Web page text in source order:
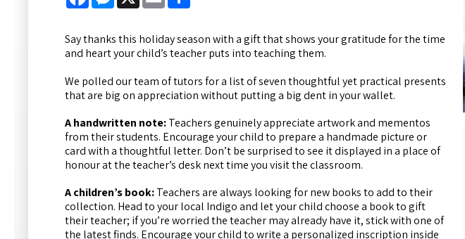
Say thanks this holiday season with a gift that shows your gratitude for the time
and heart your child’s teacher puts into teaching them.
We polled our team of tutors for a list of seven thoughtful yet practical presents
that are big on appreciation without putting a big dent in your wallet.
A handwritten note:Teachers genuinely appreciate artwork and mementos
from their students. Encourage your child to prepare a handmade picture or
card with a thoughtful letter. Don’t be surprised to see it displayed in a place of
honour at the teacher’s desk next time you visit the classroom.
A children’s book:Teachers are always looking for new books to add to their
collection. Head to your local Indigo and let your child choose a book to gift
their teacher; if you’re worried the teacher may already have it, stick with one of
the latest finds. Encourage your child to write a personalized inscription inside